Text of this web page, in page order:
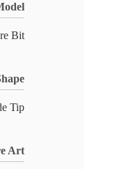
Bit
Tip
Art: